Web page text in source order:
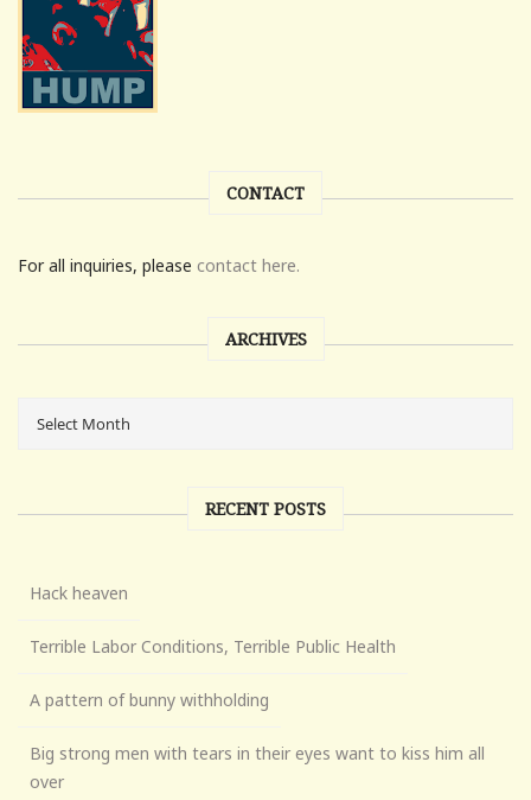
CONTACT
For all inquiries, please contact here.
ARCHIVES
RECENT POSTS
Hack heaven
Terrible Labor Conditions, Terrible Public Health
A pattern of bunny withholding
Big strong men with tears in their eyes want to kiss him all
over